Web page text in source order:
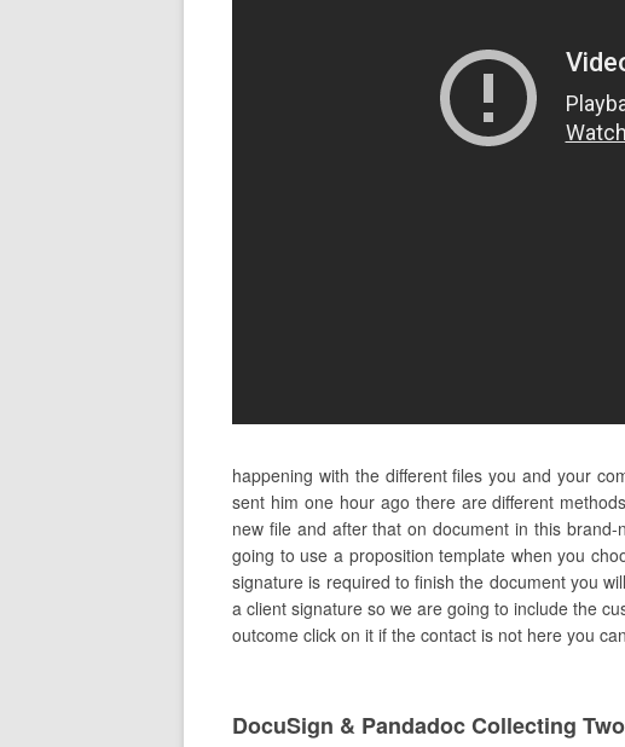
happening with the different files you and your
sent him one hour ago there are different
new file and after that on document in this
going to use a proposition template when you
signature is required to finish the document you
a client signature so we are going to include the
outcome click on it if the contact is not here you
DocuSign & Pandadoc Collecting